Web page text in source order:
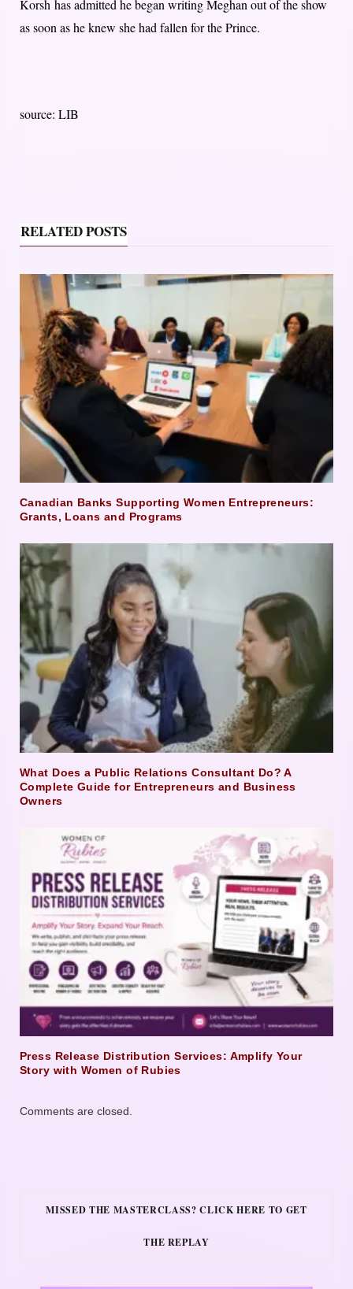
Korsh has admitted he began writing Meghan out of the show
as soon as he knew she had fallen for the Prince.
source: LIB
RELATED POSTS
Canadian Banks Supporting Women Entrepreneurs:
Grants, Loans and Programs
What Does a Public Relations Consultant Do? A
Complete Guide for Entrepreneurs and Business
Owners
Press Release Distribution Services: Amplify Your
Story with Women of Rubies
Comments are closed.
MISSED THE MASTERCLASS? CLICK HERE TO GET
THE REPLAY